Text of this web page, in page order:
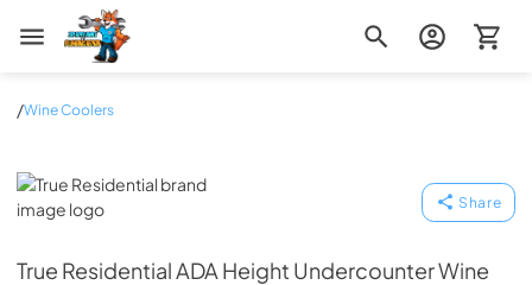
Zip Appliance & Plumbing Repair
/Wine Coolers
True Residential
Share
True ResidentialADA Height Undercounter Wine